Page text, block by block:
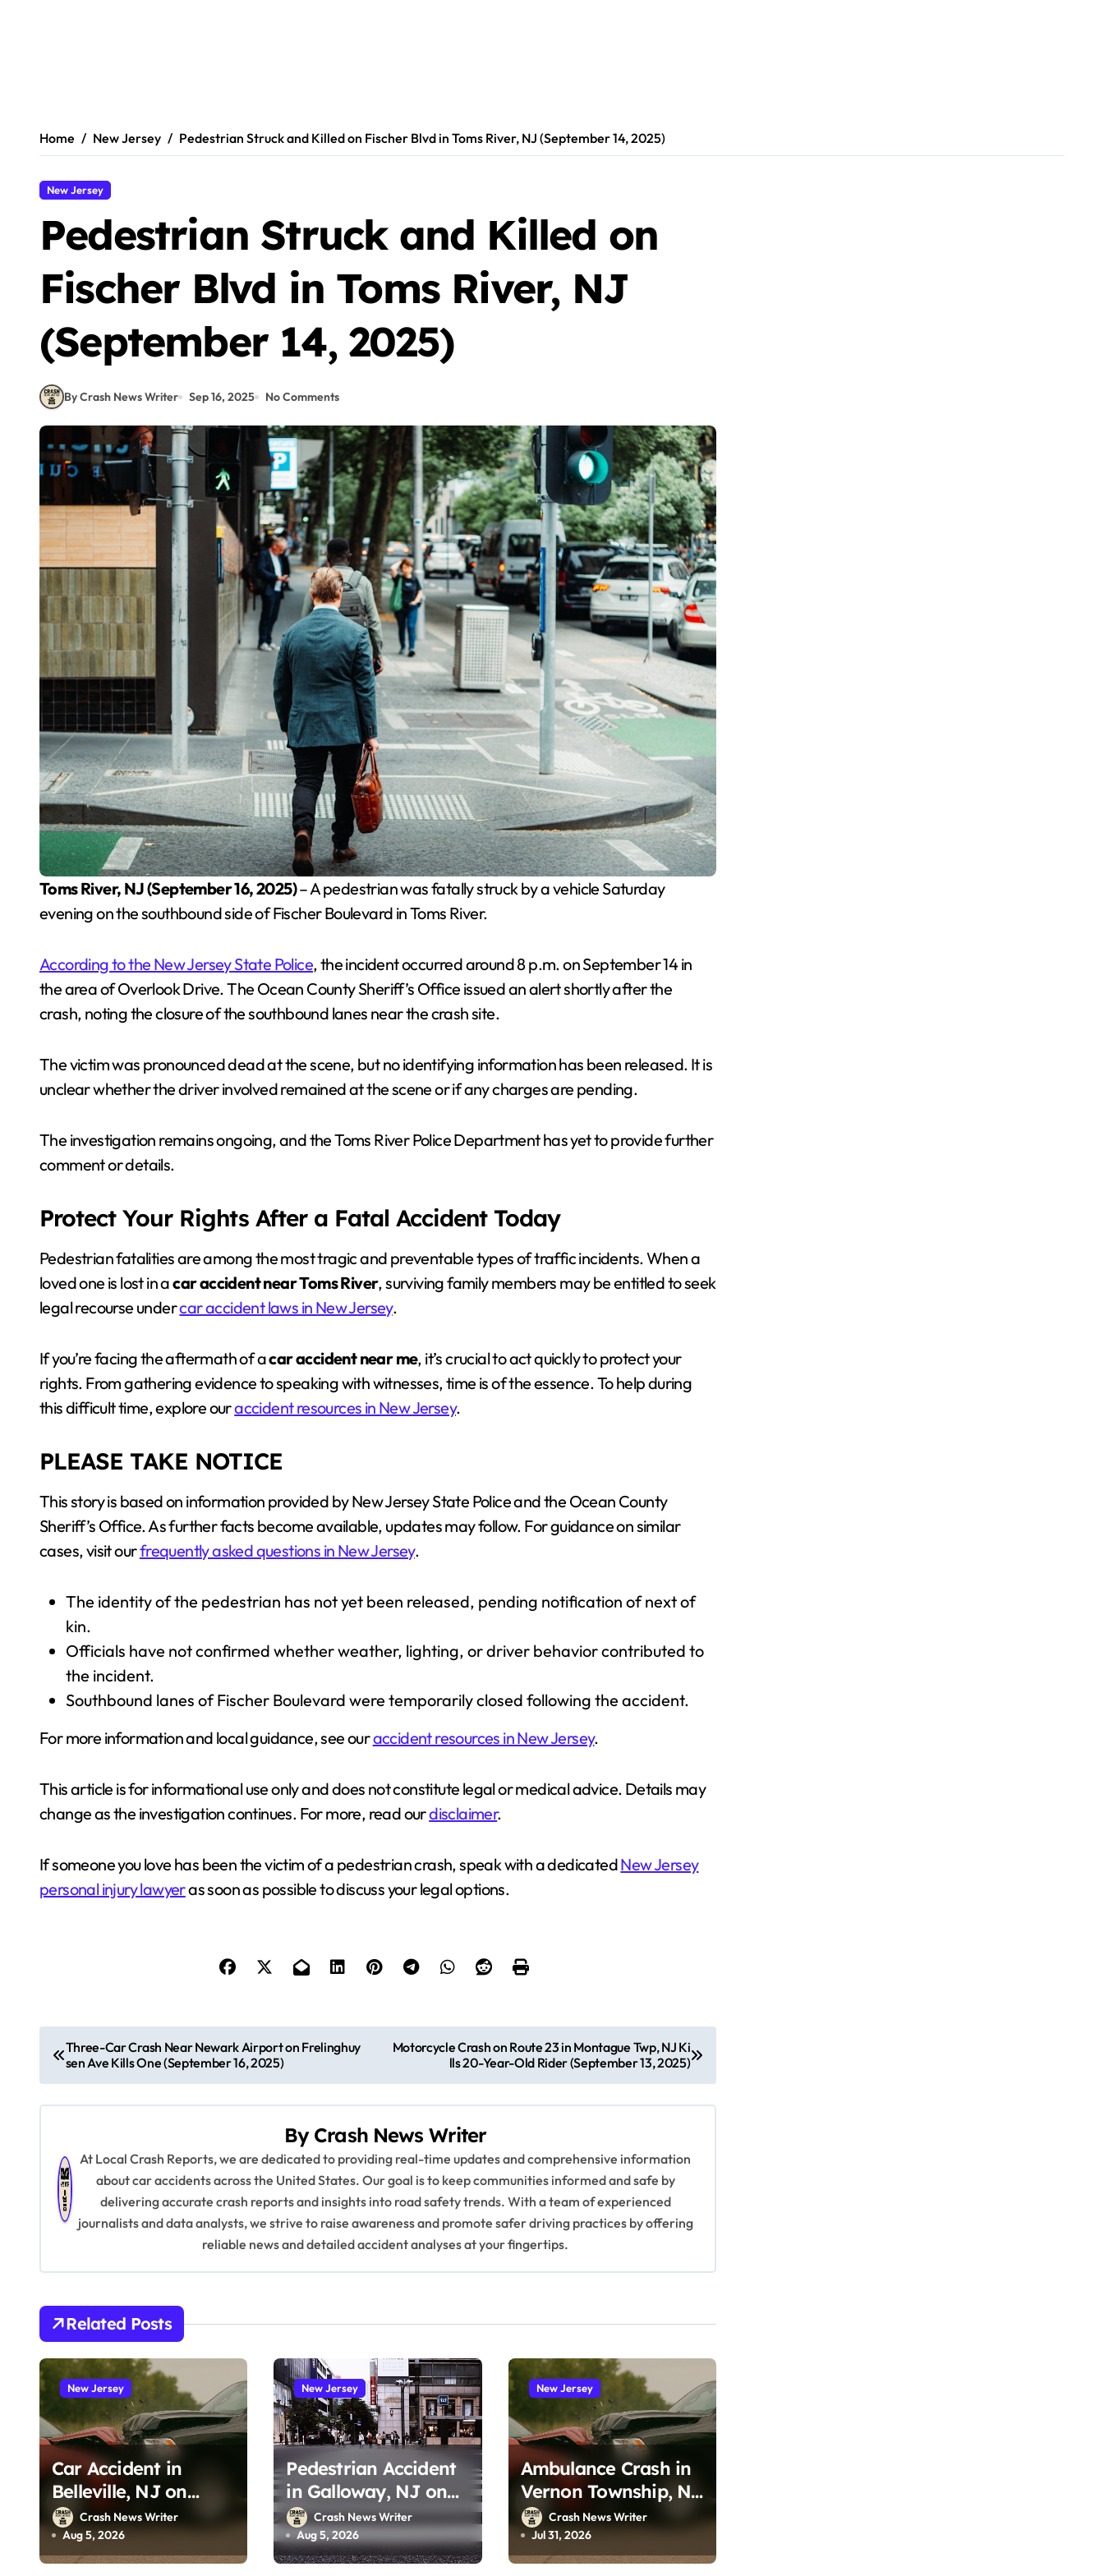
Home New Jersey Pedestrian Struck and Killed on Fischer Blvd in Toms River, NJ (September 14, 2025)
New Jersey
Pedestrian Struck and Killed on
Fischer Blvd in Toms River, NJ
(September 14, 2025)
By Crash News Writer Sep 16, 2025 No Comments
Toms River, NJ (September 16, 2025)– A pedestrian was fatally struck by a vehicle Saturday
evening on the southbound side of Fischer Boulevard in Toms River.
According to the New Jersey State Police, the incident occurred around 8 p.m. on September 14 in
the area of Overlook Drive. The Ocean County Sheriff’s Office issued an alert shortly after the
crash, noting the closure of the southbound lanes near the crash site.
The victim was pronounced dead at the scene, but no identifying information has been released. It is
unclear whether the driver involved remained at the scene or if any charges are pending.
The investigation remains ongoing, and the Toms River Police Department has yet to provide further
comment or details.
Protect Your Rights After a Fatal Accident Today
Pedestrian fatalities are among the most tragic and preventable types of traffic incidents. When a
loved one is lost in acar accident near Toms River, surviving family members may be entitled to seek
legal recourse undercar accident laws in New Jersey.
If you’re facing the aftermath of acar accident near me, it’s crucial to act quickly to protect your
rights. From gathering evidence to speaking with witnesses, time is of the essence. To help during
this difficult time, explore ouraccident resources in New Jersey.
PLEASE TAKE NOTICE
This story is based on information provided by New Jersey State Police and the Ocean County
Sheriff’s Office. As further facts become available, updates may follow. For guidance on similar
cases, visit ourfrequently asked questions in New Jersey.
The identity of the pedestrian has not yet been released, pending notification of next of
kin.
Officials have not confirmed whether weather, lighting, or driver behavior contributed to
the incident.
Southbound lanes of Fischer Boulevard were temporarily closed following the accident.
For more information and local guidance, see ouraccident resources in New Jersey.
This article is for informational use only and does not constitute legal or medical advice. Details may
change as the investigation continues. For more, read ourdisclaimer.
If someone you love has been the victim of a pedestrian crash, speak with a dedicatedNew Jersey
personal injury lawyeras soon as possible to discuss your legal options.
o
s
i
g
a
t
i
o
n
Three-Car Crash Near Newark Airport on Frelinghuy
sen Ave Kills One (September 16, 2025)
Motorcycle Crash on Route 23 in Montague Twp, NJ Ki
lls 20-Year-Old Rider (September 13, 2025)
By Crash News Writer
At Local Crash Reports, we are dedicated to providing real-time updates and comprehensive information
about car accidents across the United States. Our goal is to keep communities informed and safe by
delivering accurate crash reports and insights into road safety trends. With a team of experienced
journalists and data analysts, we strive to raise awareness and promote safer driving practices by offering
reliable news and detailed accident analyses at your fingertips.
Related Posts
New Jersey
Car Accident in
Belleville, NJ on
Tappan Ave (August
3, 2026)
Crash News Writer
Aug 5, 2026
New Jersey
Pedestrian Accident
in Galloway, NJ on
Wrangleboro Rd
(August 2, 2026)
Crash News Writer
Aug 5, 2026
New Jersey
Ambulance Crash in
Vernon Township, NJ
on Lake Wallkill Rd
(July 26, 2026)
Crash News Writer
Jul 31, 2026